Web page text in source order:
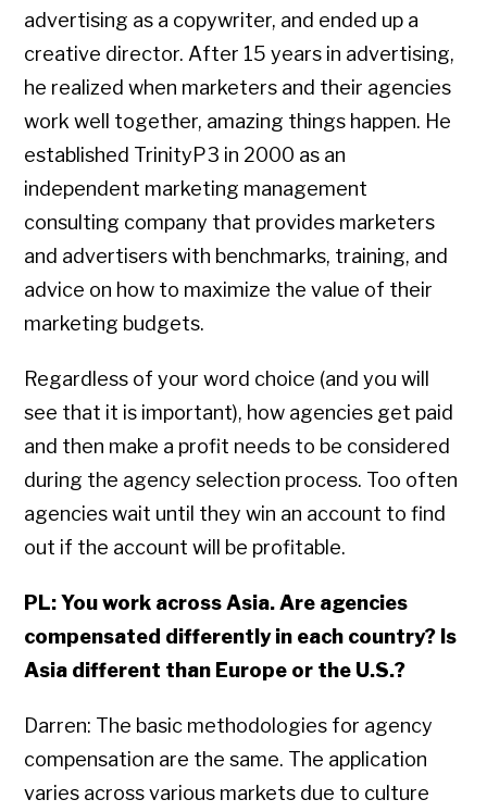
advertising as a copywriter, and ended up a
creative director. After 15 years in advertising,
he realized when marketers and their agencies
work well together, amazing things happen. He
established TrinityP3 in 2000 as an
independent marketing management
consulting company that provides marketers
and advertisers with benchmarks, training, and
advice on how to maximize the value of their
marketing budgets.
Regardless of your word choice (and you will
see that it is important), how agencies get paid
and then make a profit needs to be considered
during the agency selection process. Too often
agencies wait until they win an account to find
out if the account will be profitable.
PL: You work across Asia. Are agencies
compensated differently in each country? Is
Asia different than Europe or the U.S.?
Darren: The basic methodologies for agency
compensation are the same. The application
varies across various markets due to culture